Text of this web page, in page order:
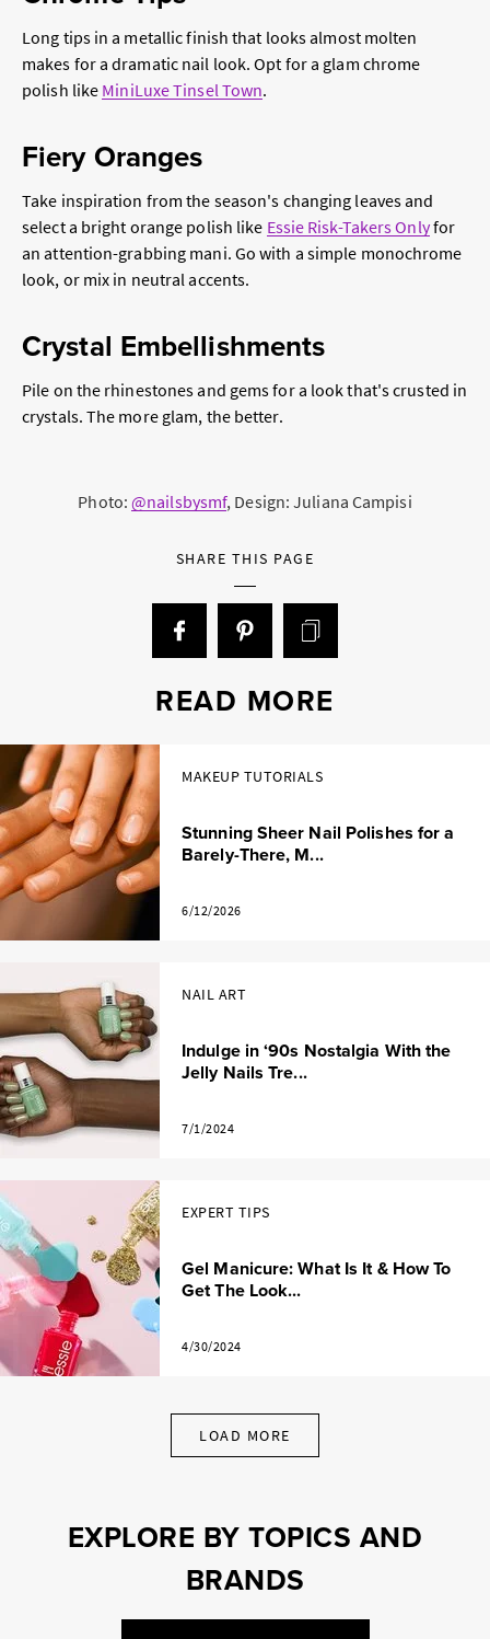
Long tips in a metallic finish that looks almost molten
makes for a dramatic nail look. Opt for a glam chrome
polish like MiniLuxe Tinsel Town.
Fiery Oranges
Take inspiration from the season's changing leaves and
select a bright orange polish like Essie Risk-Takers Onlyfor
an attention-grabbing mani. Go with a simple monochrome
look, or mix in neutral accents.
Crystal Embellishments
Pile on the rhinestones and gems for a look that's crusted in
crystals. The more glam, the better.
Photo:@nailsbysmf, Design: Juliana Campisi
SHARE THIS PAGE
READ MORE
MAKEUP TUTORIALS
Stunning Sheer Nail Polishes for a
Barely-There, M...
6/12/2026
NAIL ART
Indulge in ‘90s Nostalgia With the
Jelly Nails Tre...
7/1/2024
EXPERT TIPS
Gel Manicure: What Is It & How To
Get The Look...
4/30/2024
LOAD MORE
EXPLORE BY TOPICS AND
BRANDS